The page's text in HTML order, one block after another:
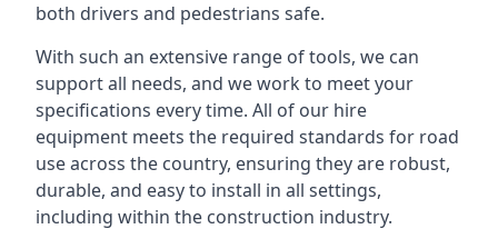
both drivers and pedestrians safe.
With such an extensive range of tools, we can
support all needs, and we work to meet your
specifications every time. All of our hire
equipment meets the required standards for road
use across the country, ensuring they are robust,
durable, and easy to install in all settings,
including within the construction industry.